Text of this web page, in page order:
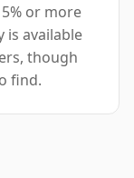
or more
is available
though
find.